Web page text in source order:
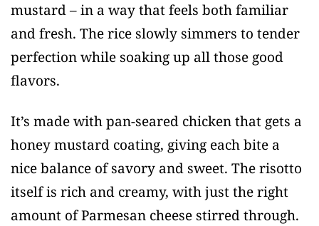
mustard – in a way that feels both familiar
and fresh. The rice slowly simmers to tender
perfection while soaking up all those good
flavors.
It’s made with pan-seared chicken that gets a
honey mustard coating, giving each bite a
nice balance of savory and sweet. The risotto
itself is rich and creamy, with just the right
amount of Parmesan cheese stirred through.